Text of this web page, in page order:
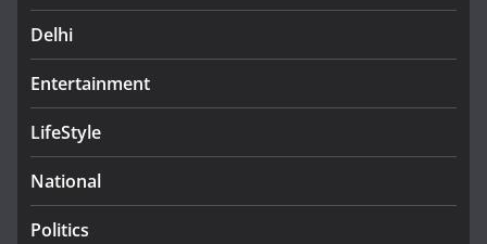
Delhi
Entertainment
LifeStyle
National
Politics